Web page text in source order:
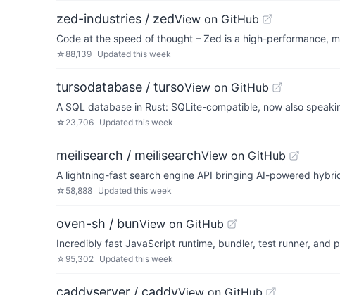
zed-industries / zedView on GitHub
Code at the speed of thought – Zed is a high-performance,
☆88,139 Updated this week
tursodatabase / tursoView on GitHub
A SQL database in Rust: SQLite-compatible, now also
☆ 23,706 Updated this week
meilisearch / meilisearchView on GitHub
A lightning-fast search engine API bringing AI-powered
☆ 58,888 Updated this week
oven-sh / bunView on GitHub
Incredibly fast JavaScript runtime, bundler, test runner, and
☆ 95,302 Updated this week
caddyserver / caddyView on GitHub